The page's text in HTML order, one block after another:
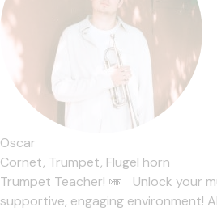
Oscar
Cornet, Trumpet, Flugel horn
Trumpet Teacher! 🎺 Unlock your
supportive, engaging environment!